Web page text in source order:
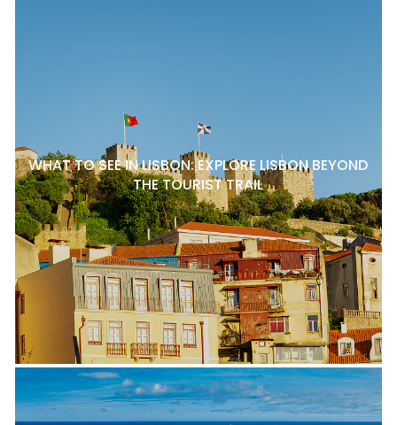
WHAT TO SEE IN LISBON: EXPLORE LISBON BEYOND
THE TOURIST TRAIL